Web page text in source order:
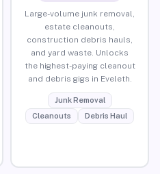
Large-volume junk removal,
estate cleanouts,
construction debris hauls,
and yard waste. Unlocks
the highest-paying cleanout
and debris gigs in Eveleth.
Junk Removal
Cleanouts
Debris Haul